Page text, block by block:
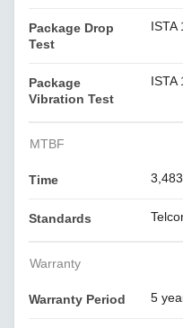
Package Drop
Test
ISTA
Package
Vibration Test
ISTA
MTBF
Time
Standards
Warranty
Warranty Period 5